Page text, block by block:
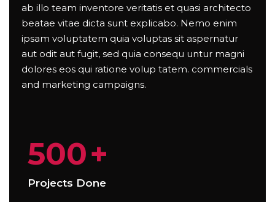
ab illo team inventore veritatis et quasi architecto
beatae vitae dicta sunt explicabo. Nemo enim
ipsam voluptatem quia voluptas sit aspernatur
aut odit aut fugit, sed quia consequ untur magni
dolores eos qui ratione volup tatem. commercials
and marketing campaigns.
500+
Projects Done